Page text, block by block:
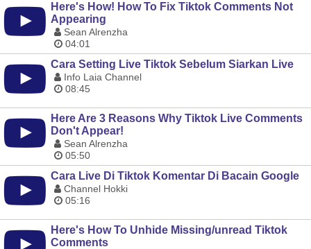
Here's How! How To Fix Tiktok Comments Not
Appearing
Sean Alrenzha
04:01
Cara Setting Live Tiktok Sebelum Siarkan Live
Info Laia Channel
08:45
Here Are 3 Reasons Why Tiktok Live Comments
Don't Appear!
Sean Alrenzha
05:50
Cara Live Di Tiktok Komentar Di Bacain Google
Channel Hokki
05:16
Here's How To Unhide Missing/unread Tiktok
Comments